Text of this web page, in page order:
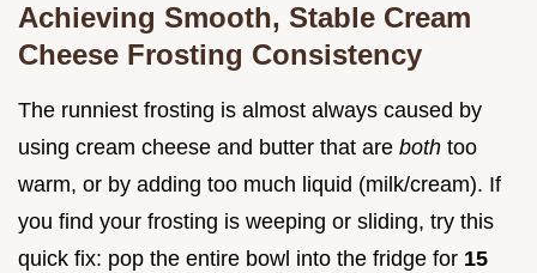
Achieving Smooth, Stable Cream
Cheese Frosting Consistency
The runniest frosting is almost always caused by
using cream cheese and butter that are both too
warm, or by adding too much liquid (milk/cream). If
you find your frosting is weeping or sliding, try this
quick fix: pop the entire bowl into the fridge for 15